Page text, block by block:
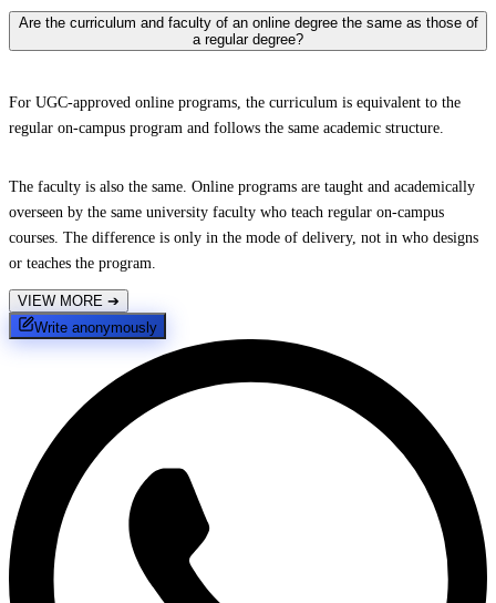
Are the curriculum and faculty of an online degree the same as those of
a regular degree?
For UGC-approved online programs, the curriculum is equivalent to the
regular on-campus program and follows the same academic structure.
The faculty is also the same. Online programs are taught and academically
overseen by the same university faculty who teach regular on-campus
courses. The difference is only in the mode of delivery, not in who designs
or teaches the program.
VIEW MORE ➔
Write anonymously